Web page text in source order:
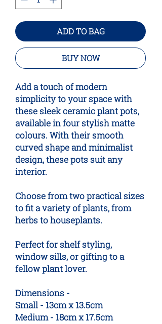
ADD TO BAG
BUY NOW
Add a touch of modern
simplicity to your space with
these sleek ceramic plant pots,
available in four stylish matte
colours. With their smooth
curved shape and minimalist
design, these pots suit any
interior.
Choose from two practical sizes
to fit a variety of plants, from
herbs to houseplants.
Perfect for shelf styling,
window sills, or gifting to a
fellow plant lover.
Dimensions -
Small - 13cm x 13.5cm
Medium - 18cm x 17.5cm